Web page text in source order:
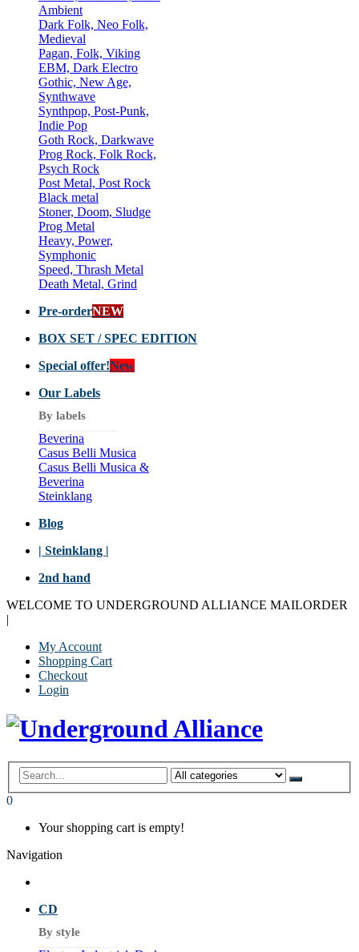
Ambient
Dark Folk, Neo Folk,
Medieval
Pagan, Folk, Viking
EBM, Dark Electro
Gothic, New Age,
Synthwave
Synthpop, Post-Punk,
Indie Pop
Goth Rock, Darkwave
Prog Rock, Folk Rock,
Psych Rock
Post Metal, Post Rock
Black metal
Stoner, Doom, Sludge
Prog Metal
Heavy, Power,
Symphonic
Speed, Thrash Metal
Death Metal, Grind
Pre-orderNEW
BOX SET / SPEC EDITION
Special offer!New
Our Labels
By labels
Beverina
Casus Belli Musica
Casus Belli Musica &
Beverina
Steinklang
Blog
| Steinklang |
2nd hand
WELCOME TO UNDERGROUND ALLIANCE MAILORDER
|
My Account
Shopping Cart
Checkout
Login
0
Your shopping cart is empty!
Navigation
CD
By style